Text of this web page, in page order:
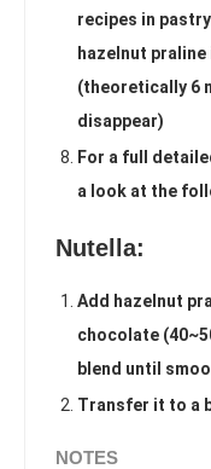
recipes in
hazelnut
(theoretically 6
disappear)
For a full
a look at the
Nutella:
Add hazelnut
chocolate
blend until
Transfer it to a
NOTES